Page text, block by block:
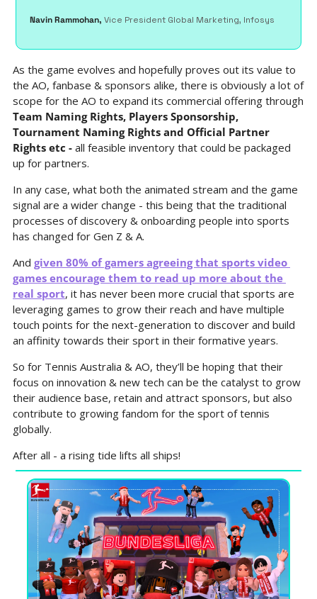
Navin Rammohan, Vice President Global Marketing, Infosys
As the game evolves and hopefully proves out its value to
the AO, fanbase & sponsors alike, there is obviously a lot of
Team Naming Rights, Players Sponsorship,
Tournament Naming Rights and Official Partner
Rights etc - all feasible inventory that could be packaged
up for partners.
In any case, what both the animated stream and the game
signal are a wider change - this being that the traditional
processes of discovery & onboarding people into sports
has changed for Gen Z & A.
And given 80% of gamers agreeing that sports video
games encourage them to read up more about the
real sport, it has never been more crucial that sports are
leveraging games to grow their reach and have multiple
touch points for the next-generation to discover and build
an affinity towards their sport in their formative years.
So for Tennis Australia & AO, they’ll be hoping that their
focus on innovation & new tech can be the catalyst to grow
their audience base, retain and attract sponsors, but also
contribute to growing fandom for the sport of tennis
globally.
After all - a rising tide lifts all ships!